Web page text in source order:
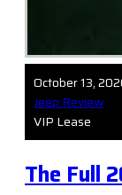
October 13,
Jeep Review
VIP Lease
The Full